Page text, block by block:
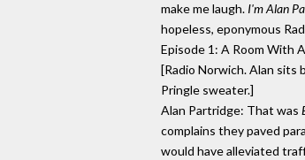
make me laugh. I'm Alan
hopeless, eponymous
Episode 1: A Room With
[Radio Norwich. Alan sits
Pringle sweater.]
Alan Partridge: That was
complains they paved
would have alleviated